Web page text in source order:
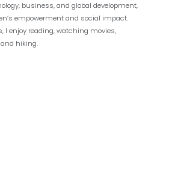
business, and global development,
empowerment and social impact.
I enjoy reading, watching movies,
hiking.